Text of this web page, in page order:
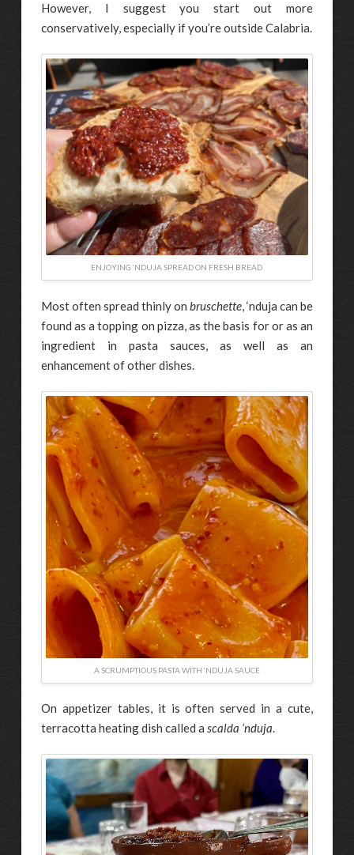
However, I suggest you start out more
conservatively, especially if you’re outside Calabria.
ENJOYING ‘NDUJA SPREAD ON FRESH BREAD
Most often spread thinly onbruschette, ‘nduja can be
found as a topping on pizza, as the basis for or as an
ingredient in pasta sauces, as well as an
enhancement of other dishes.
A SCRUMPTIOUS PASTA WITH ‘NDUJA SAUCE
On appetizer tables, it is often served in a cute,
terracotta heating dish called a scalda ‘nduja.